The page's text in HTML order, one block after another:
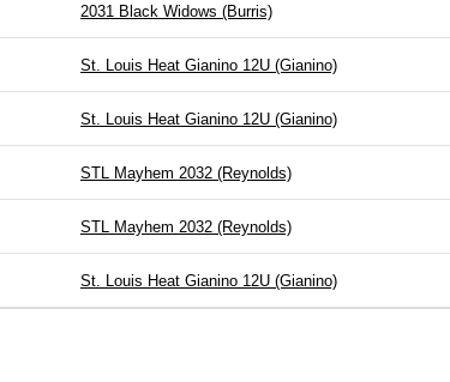
2031 Black Widows (Burris)
St. Louis Heat Gianino 12U (Gianino)
St. Louis Heat Gianino 12U (Gianino)
STL Mayhem 2032 (Reynolds)
STL Mayhem 2032 (Reynolds)
St. Louis Heat Gianino 12U (Gianino)